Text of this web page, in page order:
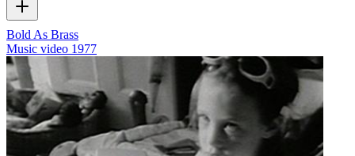
Bold As Brass
Music video 1977